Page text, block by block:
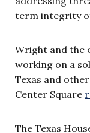
term integrity of
Wright and the
working on a
Texas and
Center Square
The Texas